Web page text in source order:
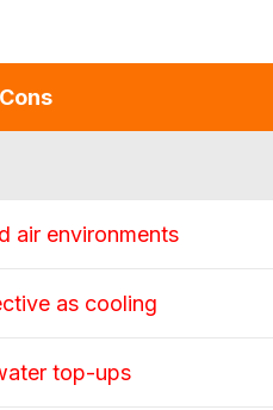
Cons
air environments
as cooling
top-ups